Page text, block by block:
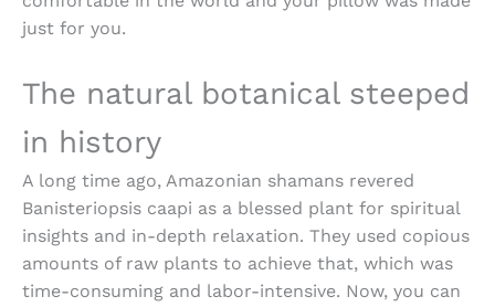
just for you.
The natural botanical steeped
in history
A long time ago, Amazonian shamans revered
Banisteriopsis caapi as a blessed plant for spiritual
insights and in-depth relaxation. They used copious
amounts of raw plants to achieve that, which was
time-consuming and labor-intensive. Now, you can